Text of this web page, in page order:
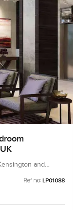
and
Ref no: LP01088